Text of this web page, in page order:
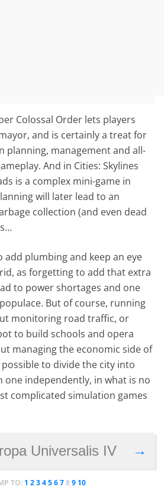
Colossal Order lets players
and is certainly a treat for
planning, management and all-
And in Cities: Skylines
is a complex mini-game in
will later lead to an
collection (and even dead
add plumbing and keep an eye
as forgetting to add that extra
to power shortages and one
But of course, running
monitoring road traffic, or
to build schools and opera
managing the economic side of
to divide the city into
one independently, in what is no
complicated simulation games
→
Universalis IV
TO: 1 2 3 4 5 6 7 8 9 10